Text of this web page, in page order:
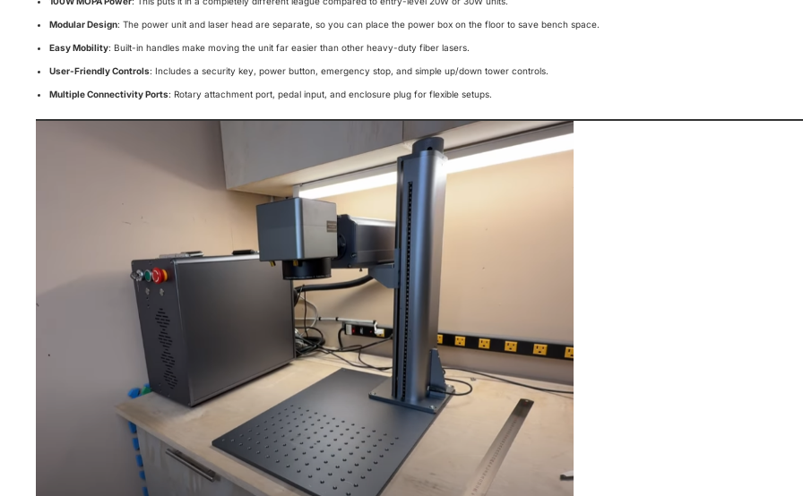
Modular Design: The power unit and laser head are separate, so you can place the power box on the floor to save bench space.
Easy Mobility: Built-in handles make moving the unit far easier than other heavy-duty fiber lasers.
User-Friendly Controls: Includes a security key, power button, emergency stop, and simple up/down tower controls.
Multiple Connectivity Ports: Rotary attachment port, pedal input, and enclosure plug for flexible setups.